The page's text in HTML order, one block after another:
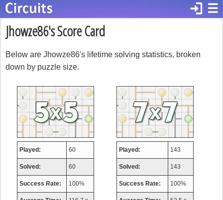
☰
login
Jhowze86's Score Card
Below are Jhowze86's lifetime solving statistics, broken
down by puzzle size.
Played: 60
Solved: 60
Success Rate: 100%
Played: 143
Solved: 143
Success Rate: 100%